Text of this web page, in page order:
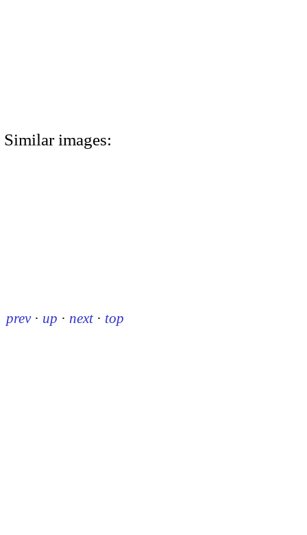
Similar images:
prev · up · next · top